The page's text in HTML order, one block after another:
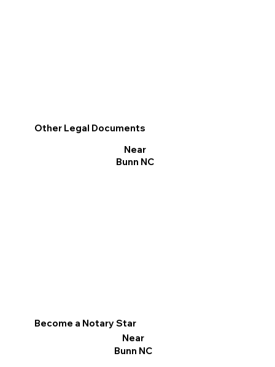
Other Legal Documents
Near
Bunn NC
Become a Notary Star
Near
Bunn NC